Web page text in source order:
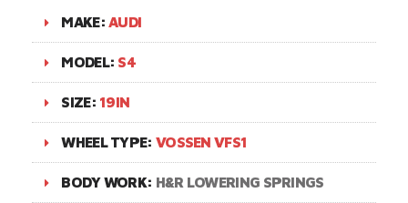
MAKE:AUDI
MODEL: S4
SIZE: 19IN
WHEEL TYPE: VOSSEN VFS1
BODY WORK: H&R LOWERING SPRINGS